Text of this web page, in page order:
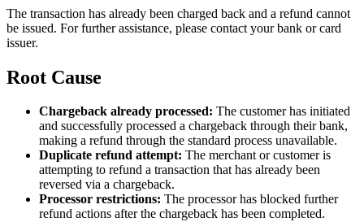
The transaction has already been charged back and a refund cannot
be issued. For further assistance, please contact your bank or card
issuer.
Root Cause
Chargeback already processed: The customer has initiated
and successfully processed a chargeback through their bank,
making a refund through the standard process unavailable.
Duplicate refund attempt: The merchant or customer is
attempting to refund a transaction that has already been
reversed via a chargeback.
Processor restrictions: The processor has blocked further
refund actions after the chargeback has been completed.